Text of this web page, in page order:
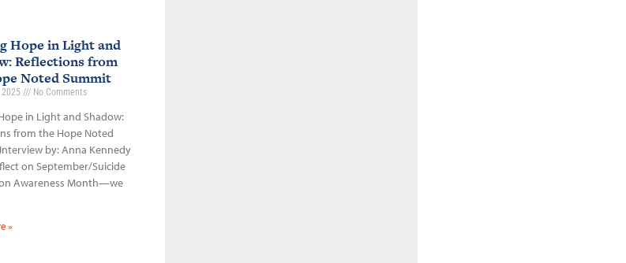
Hope in Light and
Reflections from
Noted Summit
2025 No Comments
in Light and Shadow:
from the Hope Noted
by: Anna Kennedy
on September/Suicide
Awareness Month—we
»